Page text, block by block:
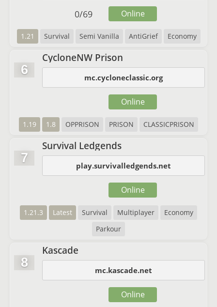
1.21 Survival Semi Vanilla AntiGrief Economy
0/69 Online
6
CycloneNW Prison
mc.cycloneclassic.org
1.19 1.8 OPPRISON PRISON CLASSICPRISON
Online
7
Survival Ledgends
play.survivalledgends.net
1.21.3 Latest Survival Multiplayer
Economy
Parkour
Online
8
Kascade
mc.kascade.net
Online